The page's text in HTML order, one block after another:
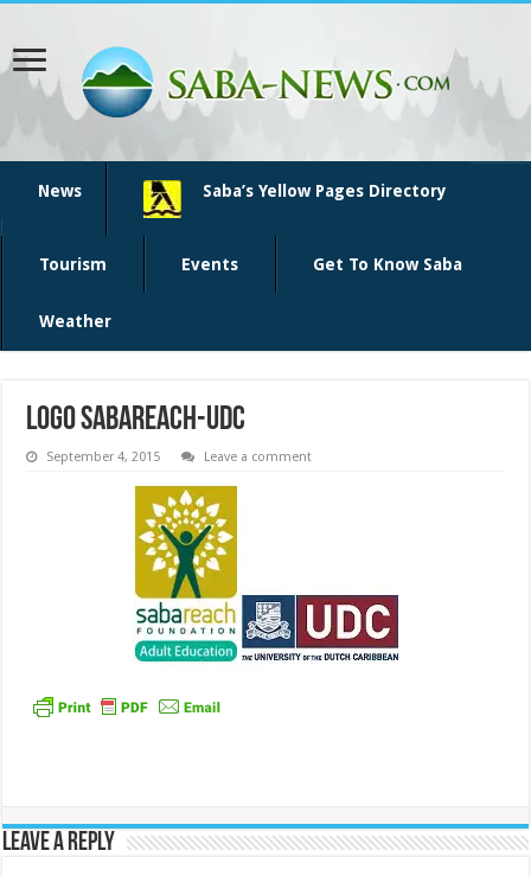
News Saba’s Yellow Pages Directory
Tourism Events Get To Know Saba
Weather
logo SabaReach-UDC
September 4, 2015 Leave a comment
Leave a Reply